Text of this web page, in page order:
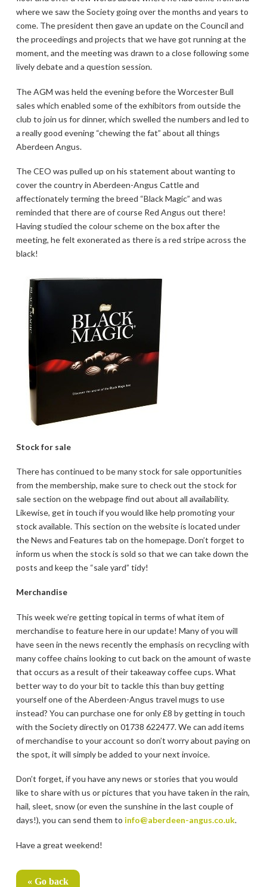
where we saw the Society going over the months and years to
come. The president then gave an update on the Council and
the proceedings and projects that we have got running at the
moment, and the meeting was drawn to a close following some
lively debate and a question session.
The AGM was held the evening before the Worcester Bull
sales which enabled some of the exhibitors from outside the
club to join us for dinner, which swelled the numbers and led to
a really good evening “chewing the fat” about all things
Aberdeen Angus.
The CEO was pulled up on his statement about wanting to
cover the country in Aberdeen-Angus Cattle and
affectionately terming the breed “Black Magic” and was
reminded that there are of course Red Angus out there!
Having studied the colour scheme on the box after the
meeting, he felt exonerated as there is a red stripe across the
black!
Stock for sale
There has continued to be many stock for sale opportunities
from the membership, make sure to check out the stock for
sale section on the webpage find out about all availability.
Likewise, get in touch if you would like help promoting your
stock available. This section on the website is located under
the News and Features tab on the homepage. Don’t forget to
inform us when the stock is sold so that we can take down the
posts and keep the “sale yard” tidy!
Merchandise
This week we’re getting topical in terms of what item of
merchandise to feature here in our update! Many of you will
have seen in the news recently the emphasis on recycling with
many coffee chains looking to cut back on the amount of waste
that occurs as a result of their takeaway coffee cups. What
better way to do your bit to tackle this than buy getting
yourself one of the Aberdeen-Angus travel mugs to use
instead? You can purchase one for only £8 by getting in touch
with the Society directly on 01738 622477. We can add items
of merchandise to your account so don’t worry about paying on
the spot, it will simply be added to your next invoice.
Don’t forget, if you have any news or stories that you would
like to share with us or pictures that you have taken in the rain,
hail, sleet, snow (or even the sunshine in the last couple of
days!), you can send them to info@aberdeen-angus.co.uk.
Have a great weekend!
« Go back